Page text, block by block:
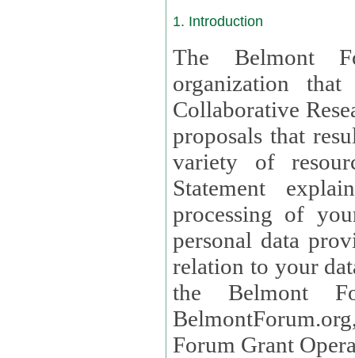
1. Introduction
The Belmont
organization
Collaborative
proposals that
variety of
Statement explains the reason for the
processing of
personal data provided and what
relation to your
the Belmont
Forum Grant